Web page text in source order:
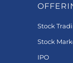
Stock
Stock
IPO